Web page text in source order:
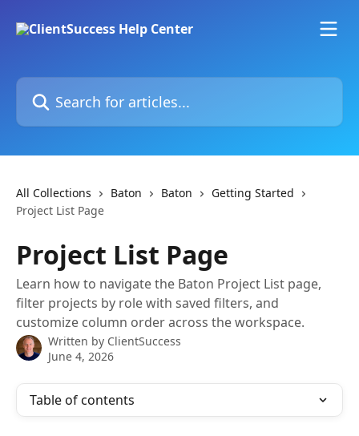
Search for articles...
All Collections Baton Baton
Getting Started
Project List Page
Project List Page
Learn how to navigate the Baton Project List page,
filter projects by role with saved filters, and
customize column order across the workspace.
Written by ClientSuccess
June 4, 2026
Table of contents